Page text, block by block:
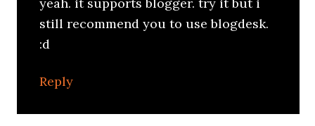
still recommend you to use blogdesk.
:d
Reply